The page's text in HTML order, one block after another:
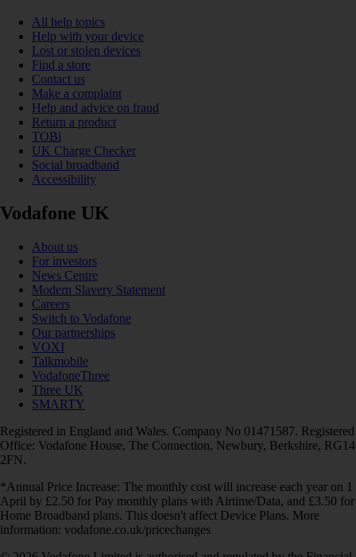
All help topics
Help with your device
Lost or stolen devices
Find a store
Contact us
Make a complaint
Help and advice on fraud
Return a product
TOBi
UK Charge Checker
Social broadband
Accessibility
Vodafone UK
About us
For investors
News Centre
Modern Slavery Statement
Careers
Switch to Vodafone
Our partnerships
VOXI
Talkmobile
VodafoneThree
Three UK
SMARTY
Registered in England and Wales. Company No 01471587. Registered
Office: Vodafone House, The Connection, Newbury, Berkshire, RG14
2FN.
*Annual Price Increase: The monthly cost will increase each year on 1
April by £2.50 for Pay monthly plans with Airtime/Data, and £3.50 for
Home Broadband plans. This doesn't affect Device Plans. More
information: vodafone.co.uk/pricechanges